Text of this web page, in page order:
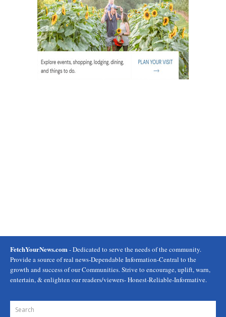
FetchYourNews.com - Dedicated to serve the needs of the community.
Provide a source of real news-Dependable Information-Central to the
growth and success of our Communities. Strive to encourage, uplift, warn,
entertain, & enlighten our readers/viewers- Honest-Reliable-Informative.